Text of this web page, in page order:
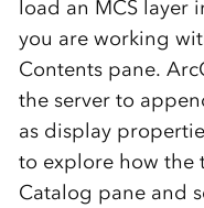
load an MCS layer
you are working
Contents pane.
the server to
as display
to explore how the
Catalog pane and